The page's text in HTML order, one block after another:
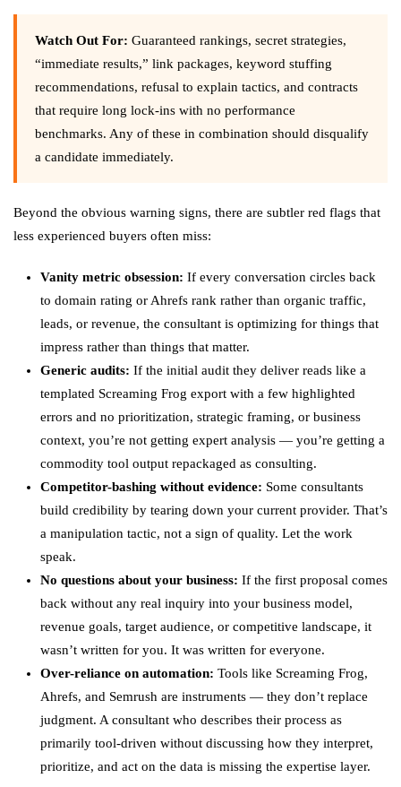
Watch Out For: Guaranteed rankings, secret strategies,
“immediate results,” link packages, keyword stuffing
recommendations, refusal to explain tactics, and contracts
that require long lock-ins with no performance
benchmarks. Any of these in combination should disqualify
a candidate immediately.
Beyond the obvious warning signs, there are subtler red flags that
less experienced buyers often miss:
Vanity metric obsession: If every conversation circles back
to domain rating or Ahrefs rank rather than organic traffic,
leads, or revenue, the consultant is optimizing for things that
impress rather than things that matter.
Generic audits: If the initial audit they deliver reads like a
templated Screaming Frog export with a few highlighted
errors and no prioritization, strategic framing, or business
context, you’re not getting expert analysis — you’re getting a
commodity tool output repackaged as consulting.
Competitor-bashing without evidence: Some consultants
build credibility by tearing down your current provider. That’s
a manipulation tactic, not a sign of quality. Let the work
speak.
No questions about your business: If the first proposal comes
back without any real inquiry into your business model,
revenue goals, target audience, or competitive landscape, it
wasn’t written for you. It was written for everyone.
Over-reliance on automation: Tools like Screaming Frog,
Ahrefs, and Semrush are instruments — they don’t replace
judgment. A consultant who describes their process as
primarily tool-driven without discussing how they interpret,
prioritize, and act on the data is missing the expertise layer.